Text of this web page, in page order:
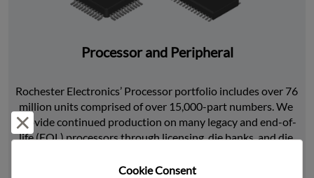
Processor and Peripheral
Rochester Electronics’ Processor portfolio includes over 76
million units comprised of over 15,000-part numbers. We
provide continued production on many legacy and end-of-
life (EOL) processors through licensing, die banks, and die
Reject and close
Cookie Consent﻿